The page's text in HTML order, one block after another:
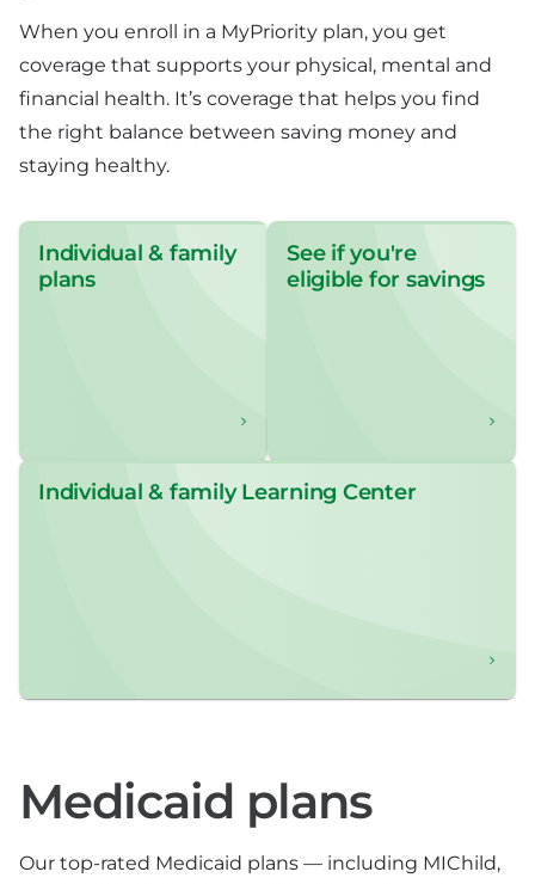
When you enroll in a MyPriority plan, you get
coverage that supports your physical, mental and
financial health. It’s coverage that helps you find
the right balance between saving money and
staying healthy.
Individual & family
plans
See if you're
eligible for savings
Individual & family Learning Center
Medicaid plans
Our top-rated Medicaid plans — including MIChild,